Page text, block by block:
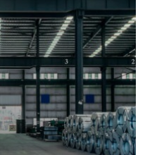
year-round